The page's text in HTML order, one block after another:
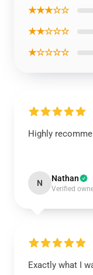
★★★☆☆
★★☆☆☆
★☆☆☆☆
Highly
N Nathan
Verified
Exactly what I